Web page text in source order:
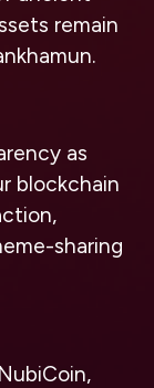
remain
as
blockchain
sharing